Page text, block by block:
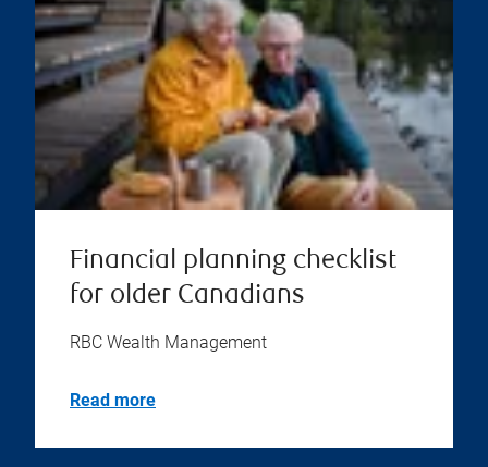
Financial planning checklist
for older Canadians
RBC Wealth Management
Read more